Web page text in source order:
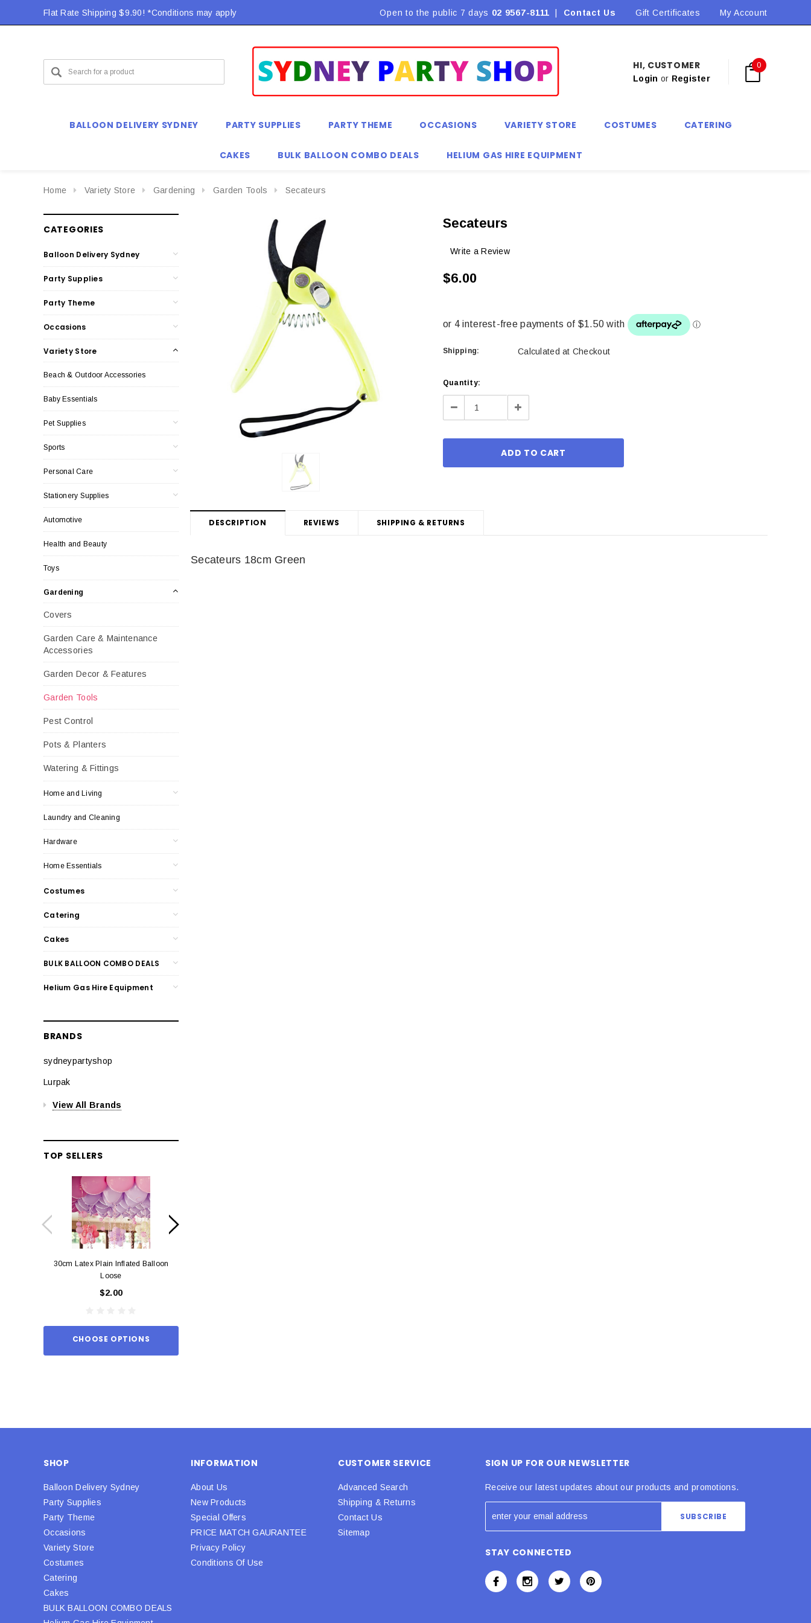
Flat Rate Shipping $9.90! *Conditions may apply
Flat Rate Shipping $9.90! *Conditions may apply
Flat Rate Shipping $9.90! *Conditions may apply
Open to the public 7 days 02 9567-8111 Contact Us Gift Certificates My Account
HI, CUSTOMER
Login or Register
0
BALLOON DELIVERY SYDNEY PARTY SUPPLIES PARTY THEME OCCASIONS VARIETY STORE COSTUMES CATERING
CAKES BULK BALLOON COMBO DEALS HELIUM GAS HIRE EQUIPMENT
Home Variety Store Gardening Garden Tools Secateurs
CATEGORIES
Balloon Delivery Sydney
Party Supplies
Party Theme
Occasions
Variety Store
Beach & Outdoor Accessories
Baby Essentials
Pet Supplies
Sports
Personal Care
Stationery Supplies
Automotive
Health and Beauty
Toys
Gardening
Covers
Garden Care & Maintenance
Accessories
Garden Decor & Features
Garden Tools
Pest Control
Pots & Planters
Watering & Fittings
Home and Living
Laundry and Cleaning
Hardware
Home Essentials
Costumes
Catering
Cakes
BULK BALLOON COMBO DEALS
Helium Gas Hire Equipment
BRANDS
sydneypartyshop
Lurpak
View All Brands
TOP SELLERS
30cm Latex Plain Inflated Balloon
Loose
$2.00
CHOOSE OPTIONS
Secateurs
Write a Review
$6.00
Shipping: Calculated at Checkout
Current
Stock:
Quantity:
Decrease Increase
DESCRIPTION REVIEWS SHIPPING & RETURNS
Secateurs 18cm Green
SHOP
Balloon Delivery Sydney
Party Supplies
Party Theme
Occasions
Variety Store
Costumes
Catering
Cakes
BULK BALLOON COMBO DEALS
INFORMATION
About Us
New Products
Special Offers
PRICE MATCH GAURANTEE
Privacy Policy
Conditions Of Use
CUSTOMER SERVICE
Advanced Search
Shipping & Returns
Contact Us
Sitemap
SIGN UP FOR OUR NEWSLETTER
Receive our latest updates about our products and promotions.
STAY CONNECTED